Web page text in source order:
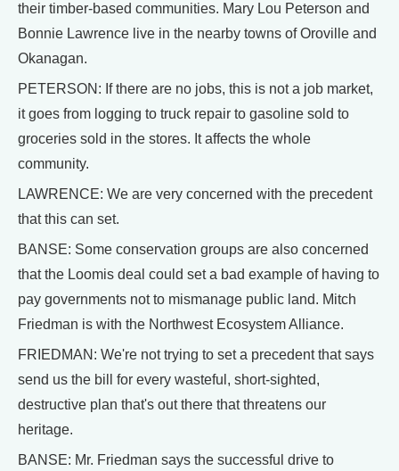
their timber-based communities. Mary Lou Peterson and
Bonnie Lawrence live in the nearby towns of Oroville and
Okanagan.
PETERSON: If there are no jobs, this is not a job market,
it goes from logging to truck repair to gasoline sold to
groceries sold in the stores. It affects the whole
community.
LAWRENCE: We are very concerned with the precedent
that this can set.
BANSE: Some conservation groups are also concerned
that the Loomis deal could set a bad example of having to
pay governments not to mismanage public land. Mitch
Friedman is with the Northwest Ecosystem Alliance.
FRIEDMAN: We're not trying to set a precedent that says
send us the bill for every wasteful, short-sighted,
destructive plan that's out there that threatens our
heritage.
BANSE: Mr. Friedman says the successful drive to